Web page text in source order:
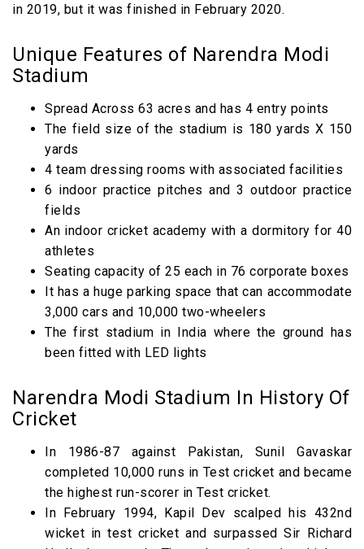
in 2019, but it was finished in February 2020.
Unique Features of Narendra Modi
Stadium
Spread Across 63 acres and has 4 entry points
The field size of the stadium is 180 yards X 150
yards
4 team dressing rooms with associated facilities
6 indoor practice pitches and 3 outdoor practice
fields
An indoor cricket academy with a dormitory for 40
athletes
Seating capacity of 25 each in 76 corporate boxes
It has a huge parking space that can accommodate
3,000 cars and 10,000 two-wheelers
The first stadium in India where the ground has
been fitted with LED lights
Narendra Modi Stadium In History Of
Cricket
In 1986-87 against Pakistan, Sunil Gavaskar
completed 10,000 runs in Test cricket and became
the highest run-scorer in Test cricket.
In February 1994, Kapil Dev scalped his 432nd
wicket in test cricket and surpassed Sir Richard